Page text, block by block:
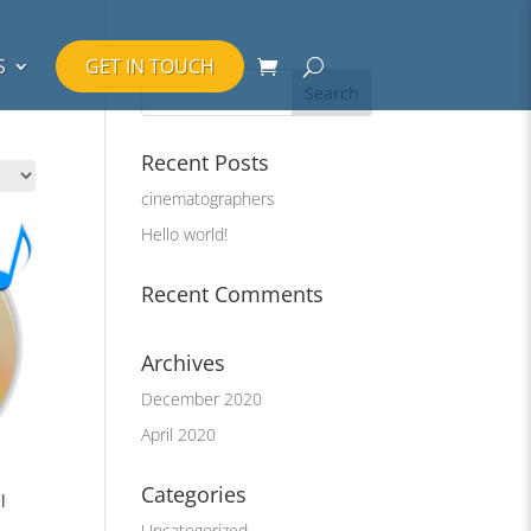
GET IN TOUCH
Recent Posts
cinematographers
Hello world!
Recent Comments
Archives
December 2020
April 2020
Categories